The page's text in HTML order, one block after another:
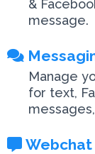
&
message.
Manage
for text,
Webchat